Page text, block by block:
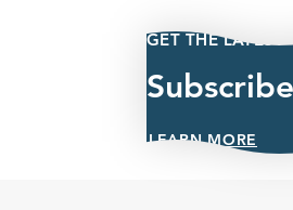
GET THE LATEST
LEARN MORE